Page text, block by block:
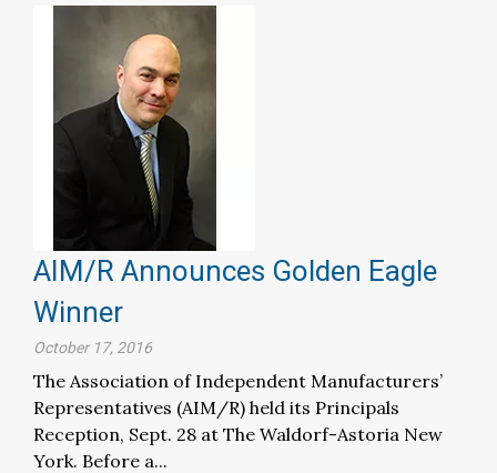
AIM/R Announces Golden Eagle
Winner
October 17, 2016
The Association of Independent Manufacturers’
Representatives (AIM/R) held its Principals
Reception, Sept. 28 at The Waldorf-Astoria New
York. Before a...